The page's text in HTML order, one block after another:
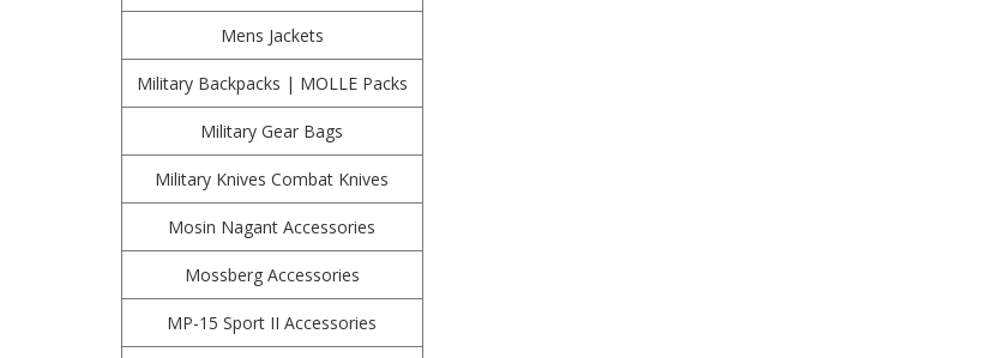
Mens Jackets
Military Backpacks | MOLLE Packs
Military Gear Bags
Military Knives Combat Knives
Mosin Nagant Accessories
Mossberg Accessories
MP-15 Sport II Accessories